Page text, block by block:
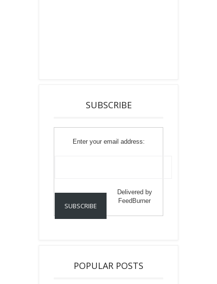
SUBSCRIBE
Enter your email address:
Delivered by
FeedBurner
POPULAR POSTS